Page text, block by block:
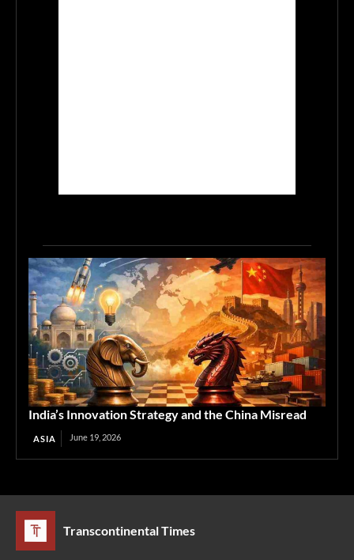
India’s Innovation Strategy and the China Misread
ASIA June 19, 2026
Transcontinental Times